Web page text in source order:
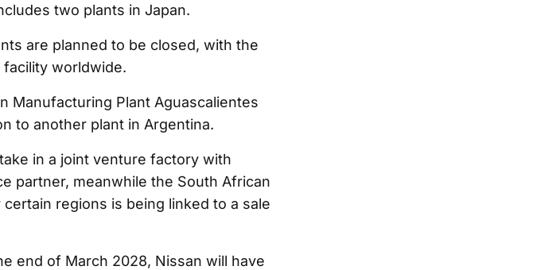
two plants in Japan.
are planned to be closed, with the
facility worldwide.
Manufacturing Plant Aguascalientes
to another plant in Argentina.
in a joint venture factory with
partner, meanwhile the South African
regions is being linked to a sale
end of March 2028, Nissan will have